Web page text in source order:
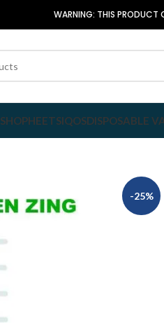
WARNING: THIS PRODUCT
SHOPHEETSIQOSDISPOSABLE
-25%